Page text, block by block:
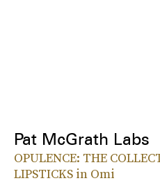
Pat McGrath Labs
OPULENCE: THE
LIPSTICKS in Omi